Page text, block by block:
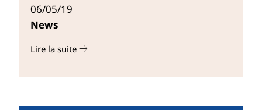
06/05/19
News
Lire la suiter